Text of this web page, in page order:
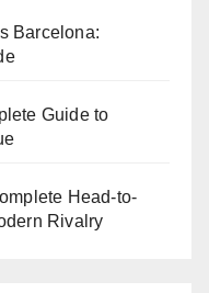
Barcelona:
Guide to
Head-to-
Rivalry